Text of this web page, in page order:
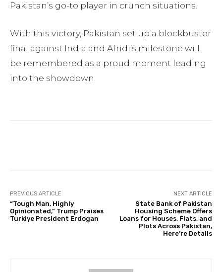
Pakistan’s go-to player in crunch situations.
With this victory, Pakistan set up a blockbuster
final against India and Afridi’s milestone will
be remembered as a proud moment leading
into the showdown.
PREVIOUS ARTICLE
“Tough Man, Highly
Opinionated,” Trump Praises
Turkiye President Erdogan
NEXT ARTICLE
State Bank of Pakistan
Housing Scheme Offers
Loans for Houses, Flats, and
Plots Across Pakistan,
Here’re Details